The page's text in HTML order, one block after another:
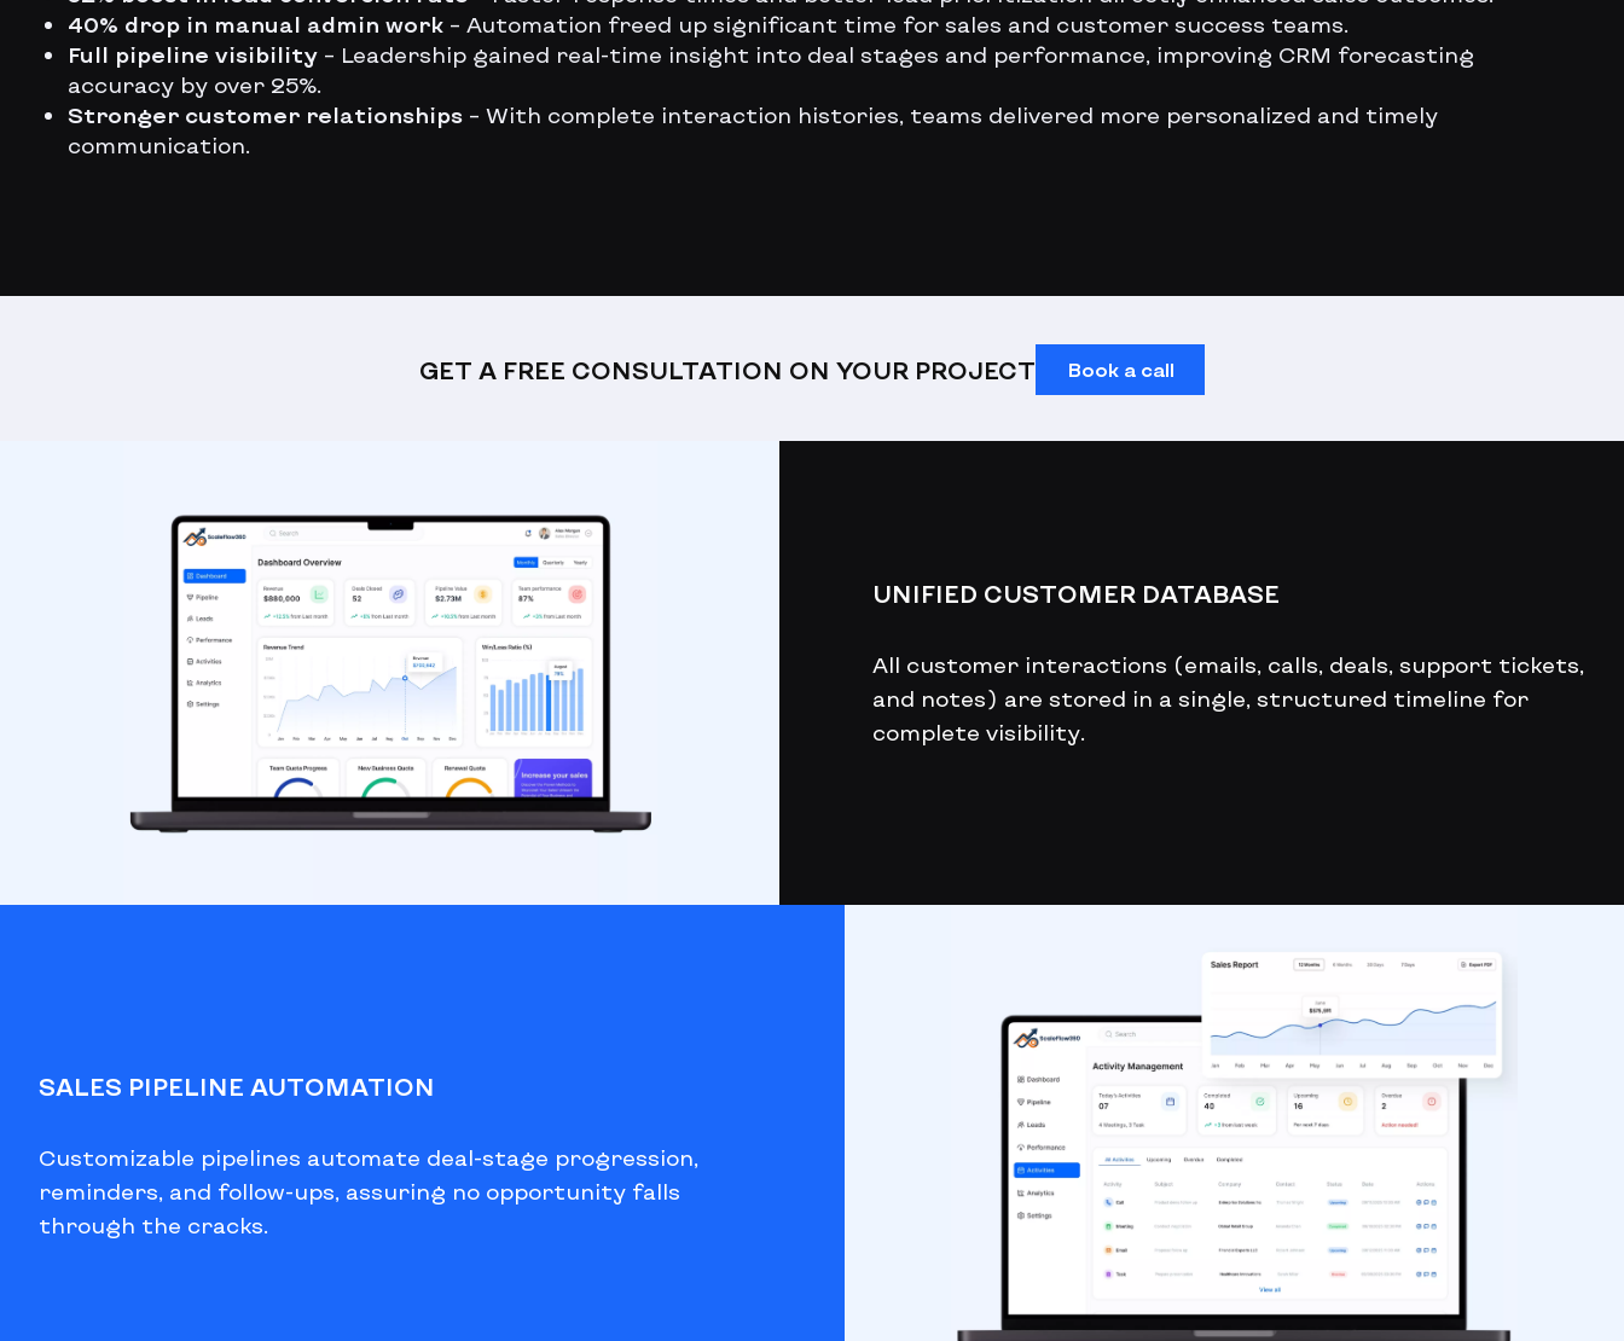
40% drop in manual admin work – Automation freed up significant time for sales and customer success teams.
Full pipeline visibility – Leadership gained real-time insight into deal stages and performance, improving CRM forecasting
accuracy by over 25%.
Stronger customer relationships – With complete interaction histories, teams delivered more personalized and timely
communication.
GET A FREE CONSULTATION ON YOUR PROJECT Book a call
UNIFIED CUSTOMER DATABASE
All customer interactions (emails, calls, deals, support tickets,
and notes) are stored in a single, structured timeline for
complete visibility.
SALES PIPELINE AUTOMATION
Customizable pipelines automate deal-stage progression,
reminders, and follow-ups, assuring no opportunity falls
through the cracks.